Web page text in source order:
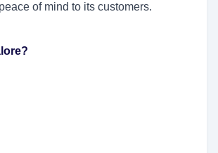
of mind to its customers.